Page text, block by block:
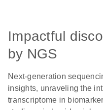
Impactful
by NGS
Next-generation
insights, unraveling the
transcriptome in